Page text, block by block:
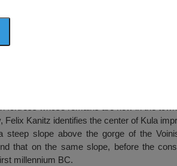
Kula
fortress whose remains are now in the
Felix Kanitz identifies the center of Kula
steep slope above the gorge of the
that on the same slope, before the
millennium BC.